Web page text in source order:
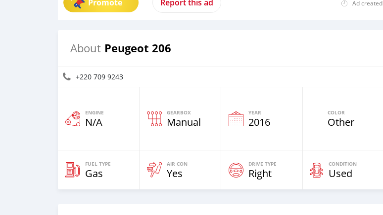
Promote Report this ad Ad created
About Peugeot 206
+220 709 9243
ENGINE
N/A
GEARBOX
Manual
YEAR
2016
COLOR
Other
FUEL TYPE
Gas
AIR CON
Yes
DRIVE TYPE
Right
CONDITION
Used